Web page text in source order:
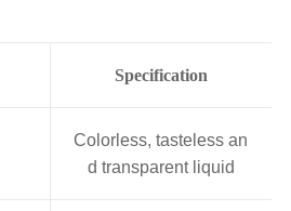
Specification
Colorless, tasteless an
d transparent liquid